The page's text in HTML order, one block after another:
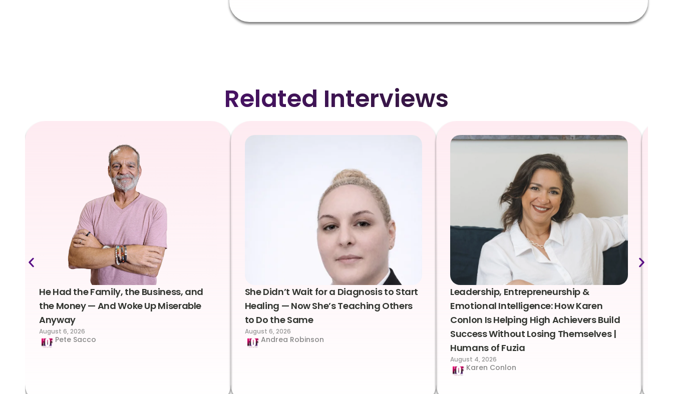
Related Interviews
He Had the Family, the Business, and
the Money — And Woke Up Miserable
Anyway
August 6, 2026
Pete Sacco
She Didn’t Wait for a Diagnosis to Start
Healing — Now She’s Teaching Others
to Do the Same
August 6, 2026
Andrea Robinson
Leadership, Entrepreneurship &
Emotional Intelligence: How Karen
Conlon Is Helping High Achievers Build
Success Without Losing Themselves |
Humans of Fuzia
August 4, 2026
Karen Conlon